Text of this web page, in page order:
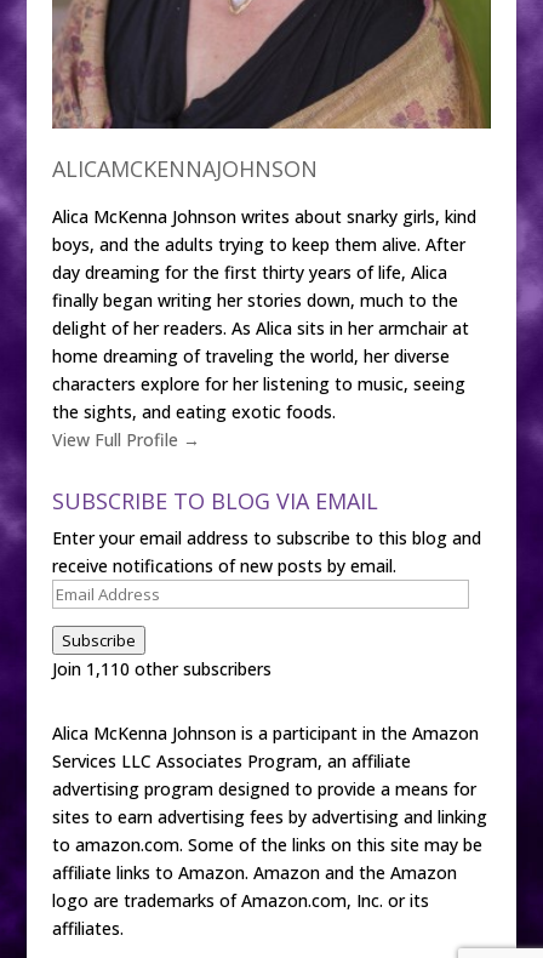
ALICAMCKENNAJOHNSON
Alica McKenna Johnson writes about snarky girls, kind
boys, and the adults trying to keep them alive. After
day dreaming for the first thirty years of life, Alica
finally began writing her stories down, much to the
delight of her readers. As Alica sits in her armchair at
home dreaming of traveling the world, her diverse
characters explore for her listening to music, seeing
the sights, and eating exotic foods.
View Full Profile →
SUBSCRIBE TO BLOG VIA EMAIL
Enter your email address to subscribe to this blog and
receive notifications of new posts by email.
Email
Address
Subscribe
Join 1,110 other subscribers
Alica McKenna Johnson is a participant in the Amazon
Services LLC Associates Program, an affiliate
advertising program designed to provide a means for
sites to earn advertising fees by advertising and linking
to amazon.com. Some of the links on this site may be
affiliate links to Amazon. Amazon and the Amazon
logo are trademarks of Amazon.com, Inc. or its
affiliates.